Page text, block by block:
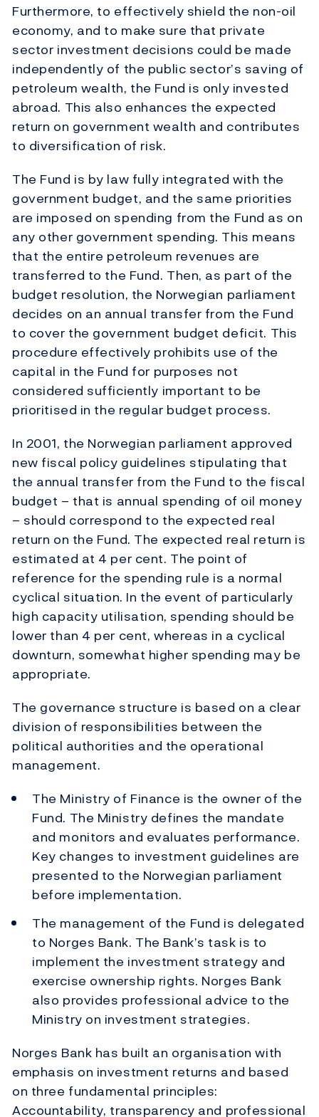
Furthermore, to effectively shield the non-oil
economy, and to make sure that private
sector investment decisions could be made
independently of the public sector’s saving of
petroleum wealth, the Fund is only invested
abroad. This also enhances the expected
return on government wealth and contributes
to diversification of risk.
The Fund is by law fully integrated with the
government budget, and the same priorities
are imposed on spending from the Fund as on
any other government spending. This means
that the entire petroleum revenues are
transferred to the Fund. Then, as part of the
budget resolution, the Norwegian parliament
decides on an annual transfer from the Fund
to cover the government budget deficit. This
procedure effectively prohibits use of the
capital in the Fund for purposes not
considered sufficiently important to be
prioritised in the regular budget process.
In 2001, the Norwegian parliament approved
new fiscal policy guidelines stipulating that
the annual transfer from the Fund to the fiscal
budget – that is annual spending of oil money
– should correspond to the expected real
return on the Fund. The expected real return is
estimated at 4 per cent. The point of
reference for the spending rule is a normal
cyclical situation. In the event of particularly
high capacity utilisation, spending should be
lower than 4 per cent, whereas in a cyclical
downturn, somewhat higher spending may be
appropriate.
The governance structure is based on a clear
division of responsibilities between the
political authorities and the operational
management.
The Ministry of Finance is the owner of the
Fund. The Ministry defines the mandate
and monitors and evaluates performance.
Key changes to investment guidelines are
presented to the Norwegian parliament
before implementation.
The management of the Fund is delegated
to Norges Bank. The Bank’s task is to
implement the investment strategy and
exercise ownership rights. Norges Bank
also provides professional advice to the
Ministry on investment strategies.
Norges Bank has built an organisation with
emphasis on investment returns and based
on three fundamental principles:
Accountability, transparency and professional